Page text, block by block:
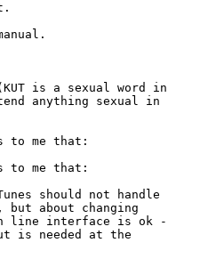
is a sexual word in
anything sexual in
to me that:
to me that:
should not handle
about changing
line interface is ok -
is needed at the